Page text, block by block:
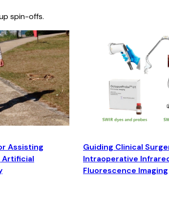
spin-offs.
Assisting
Artificial
Guiding Clinical
Intraoperative
Fluorescence Imaging